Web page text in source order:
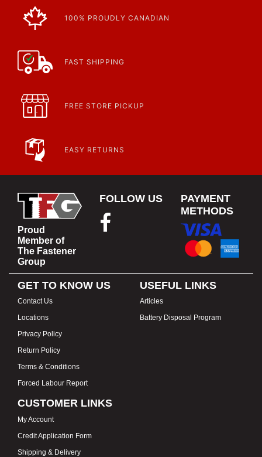
100% PROUDLY CANADIAN
FAST SHIPPING
FREE STORE PICKUP
EASY RETURNS
Proud
Member of
The Fastener
Group
FOLLOW US
PAYMENT
METHODS
GET TO KNOW US
Contact Us
Locations
Privacy Policy
Return Policy
Terms & Conditions
Forced Labour Report
USEFUL LINKS
Articles
Battery Disposal Program
CUSTOMER LINKS
My Account
Credit Application Form
Shipping & Delivery